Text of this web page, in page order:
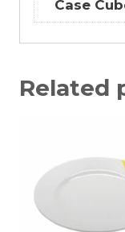
Case
Related